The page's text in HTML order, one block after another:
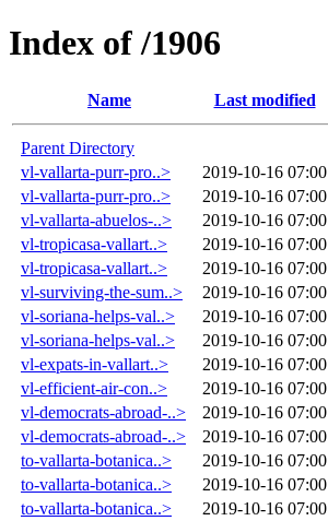
Index of /1906
Name Last modified
Parent Directory
vl-vallarta-purr-pro..>
2019-10-16 07:00
vl-vallarta-purr-pro..>
2019-10-16 07:00
vl-vallarta-abuelos-..>
2019-10-16 07:00
vl-tropicasa-vallart..>
2019-10-16 07:00
vl-tropicasa-vallart..>
2019-10-16 07:00
vl-surviving-the-sum..>
2019-10-16 07:00
vl-soriana-helps-val..>
2019-10-16 07:00
vl-soriana-helps-val..>
2019-10-16 07:00
vl-expats-in-vallart..>
2019-10-16 07:00
vl-efficient-air-con..>
2019-10-16 07:00
vl-democrats-abroad-..>
2019-10-16 07:00
vl-democrats-abroad-..>
2019-10-16 07:00
to-vallarta-botanica..>
2019-10-16 07:00
to-vallarta-botanica..>
2019-10-16 07:00
to-vallarta-botanica..>
2019-10-16 07:00